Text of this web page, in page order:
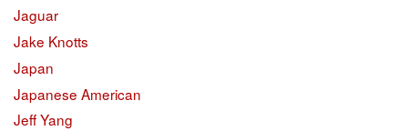
Jaguar
Jake Knotts
Japan
Japanese American
Jeff Yang